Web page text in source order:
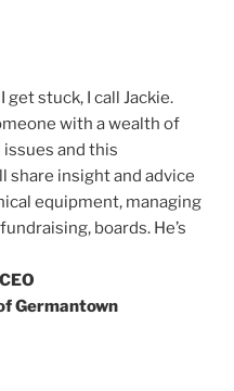
get stuck, I call Jackie.
with a wealth of
and this
share insight and advice
equipment, managing
boards. He’s
Germantown